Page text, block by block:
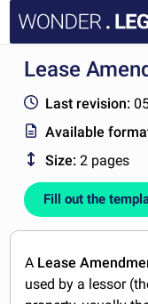
HOME
DOCUMENTS
FAQ
MY ACCOUNT
Lease
Last revision:
Available
Size: 2 pages
Fill out the
A Lease
used by a lessor